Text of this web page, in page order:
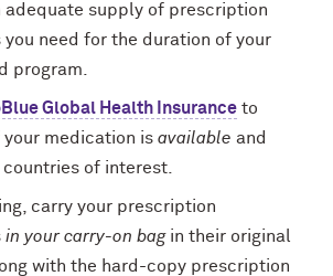
adequate supply of prescription
you need for the duration of your
program.
Global Health Insurance to
medication is available and
countries of interest.
carry your prescription
in your carry-on bag in their original
with the hard-copy prescription